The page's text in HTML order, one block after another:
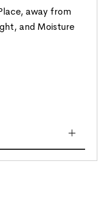
away from
and Moisture